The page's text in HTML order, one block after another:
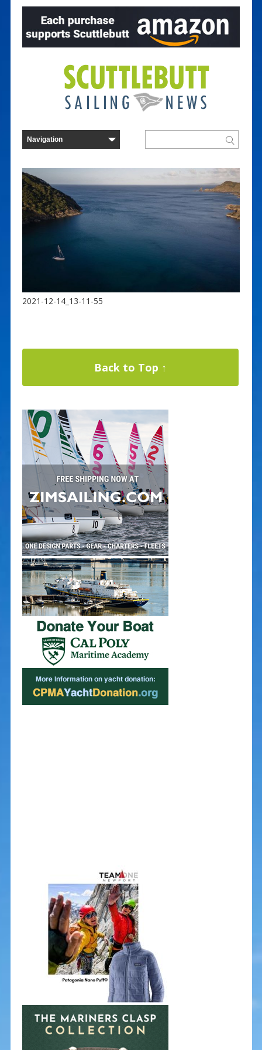
2021-12-14_13-11-55
Back to Top ↑